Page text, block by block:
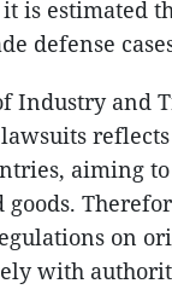
is estimated
defense
Industry and
aiming
on
with